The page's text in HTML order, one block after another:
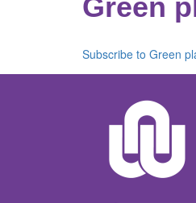
Green
Subscribe to Green